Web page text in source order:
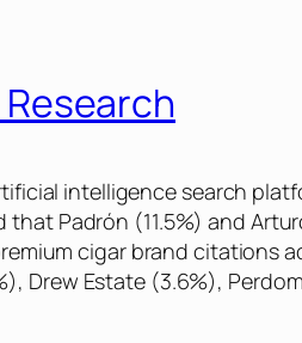
intelligence search
Padrón (11.5%) and
cigar brand citations
Drew Estate (3.6%),